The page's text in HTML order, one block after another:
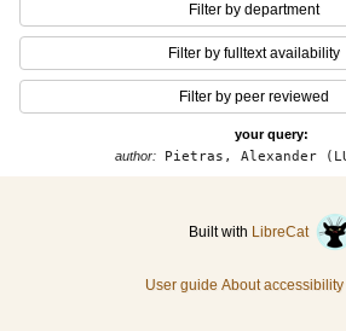
Filter by department
Filter by fulltext availability
Filter by peer reviewed
your query:
author:Pietras, Alexander
Built with LibreCat
User guide About accessibility